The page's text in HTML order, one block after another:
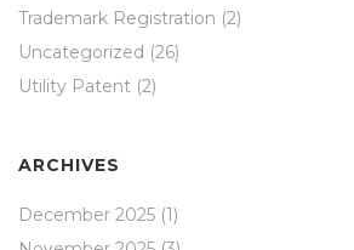
Trademark Registration (2)
Uncategorized (26)
Utility Patent (2)
ARCHIVES
December 2025 (1)